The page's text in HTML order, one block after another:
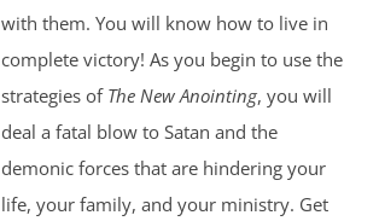
with them. You will know how to live in
complete victory! As you begin to use the
strategies of The New Anointing, you will
deal a fatal blow to Satan and the
demonic forces that are hindering your
life, your family, and your ministry. Get